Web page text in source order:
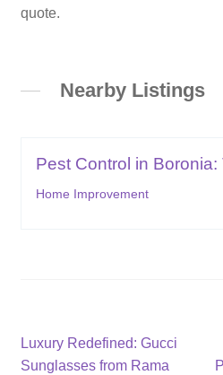
quote.​
Nearby Listings
Pest Control in
Home Improvement
Post
Previous
post:
Luxury Redefined: Gucci
Sunglasses from Rama